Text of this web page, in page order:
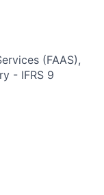
(FAAS),
- IFRS 9